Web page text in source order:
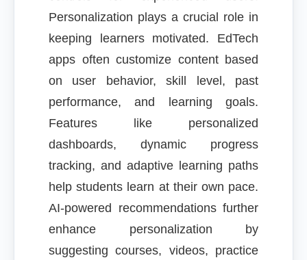
Personalization plays a crucial role in
keeping learners motivated. EdTech
apps often customize content based
on user behavior, skill level, past
performance, and learning goals.
Features like personalized
dashboards, dynamic progress
tracking, and adaptive learning paths
help students learn at their own pace.
AI-powered recommendations further
enhance personalization by
suggesting courses, videos, practice